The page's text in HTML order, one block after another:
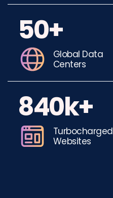
50+
Global Data
Centers
840k+
Turbocharged
Websites